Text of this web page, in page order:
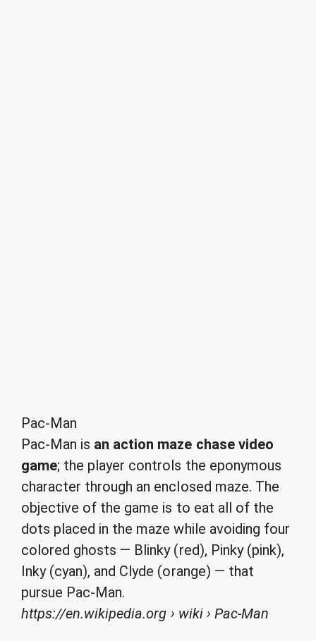
Pac-Man
Pac-Man is an action maze chase video
game; the player controls the eponymous
character through an enclosed maze. The
objective of the game is to eat all of the
dots placed in the maze while avoiding four
colored ghosts — Blinky (red), Pinky (pink),
Inky (cyan), and Clyde (orange) — that
pursue Pac-Man.
https://en.wikipedia.org › wiki › Pac-Man